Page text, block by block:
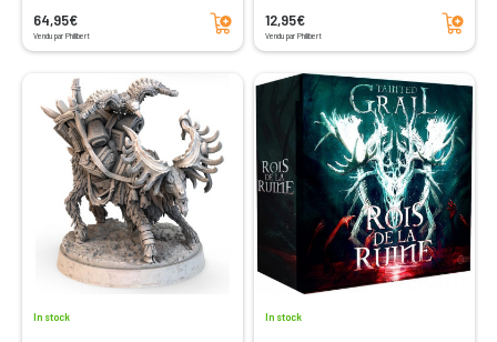
64,95€
Vendu par Philibert
Add to cart 12,95€
Vendu par Philibert
Add to cart
In stock In stock